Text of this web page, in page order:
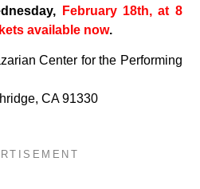
February 18th, at 8
available now.
Center for the Performing
CA 91330